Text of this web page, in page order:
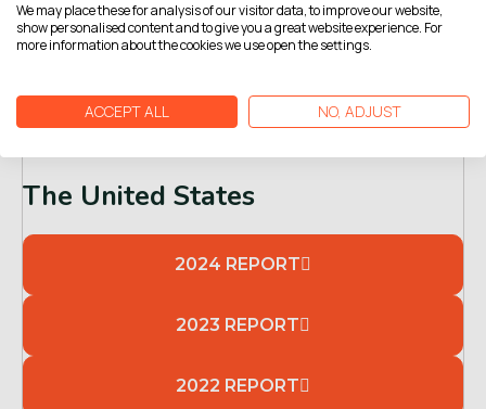
The United States
2024 REPORT
2023 REPORT
2022 REPORT
We may place these for analysis of our visitor data, to improve our website,
show personalised content and to give you a great website experience. For
more information about the cookies we use open the settings.
ACCEPT ALL NO, ADJUST